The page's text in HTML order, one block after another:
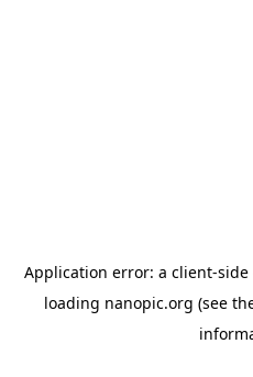
Application error: a client-side
loading nanopic.org (see